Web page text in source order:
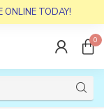
ONLINE TODAY!
0